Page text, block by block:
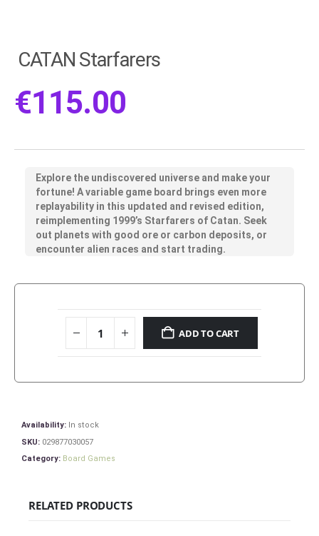
CATAN Starfarers
€115.00
Explore the undiscovered universe and make your
fortune! A variable game board brings even more
replayability in this updated and revised edition,
reimplementing 1999’s Starfarers of Catan. Seek
out planets with good ore or carbon deposits, or
encounter alien races and start trading.
ADD TO CART
Availability: In stock
SKU: 029877030057
Category: Board Games
RELATED PRODUCTS